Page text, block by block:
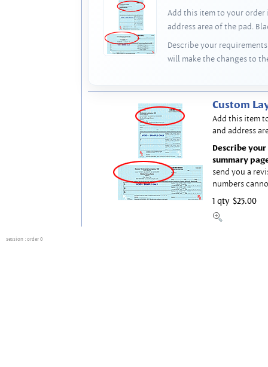
Add this item to your order
address area of the pad.
Describe your
will make the changes to
Custom
Add this item
and address
Describe
summary
send you a
numbers
1 qty $25.00
session : order 0